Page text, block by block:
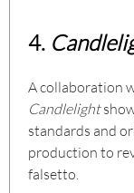
4.
A collaboration
Candlelight
standards and
production to
falsetto.